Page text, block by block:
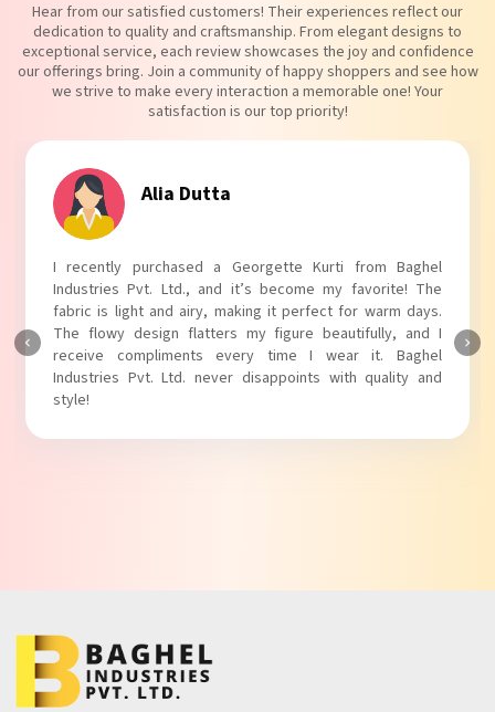
Hear from our satisfied customers! Their experiences reflect our
dedication to quality and craftsmanship. From elegant designs to
exceptional service, each review showcases the joy and confidence
our offerings bring. Join a community of happy shoppers and see how
we strive to make every interaction a memorable one! Your
satisfaction is our top priority!
Alia Dutta
I recently purchased a Georgette Kurti from Baghel
Industries Pvt. Ltd., and it’s become my favorite! The
fabric is light and airy, making it perfect for warm days.
The flowy design flatters my figure beautifully, and I
receive compliments every time I wear it. Baghel
Industries Pvt. Ltd. never disappoints with quality and
style!